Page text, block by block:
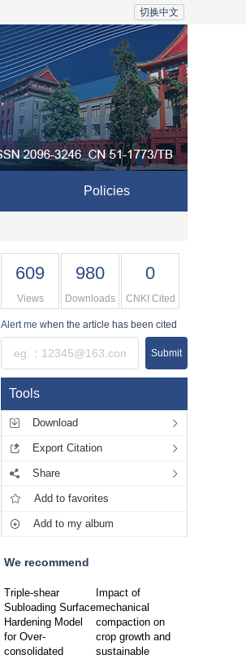
切换中文
Policies
609
Views
980
Downloads
0
CNKI Cited
Alert me when the article has been cited
Submit
Tools
Download
Export Citation
Share
Add to favorites
Add to my album
We recommend
Triple-shear
Subloading Surface
Hardening Model
for Over-
consolidated
Impact of
mechanical
compaction on
crop growth and
sustainable